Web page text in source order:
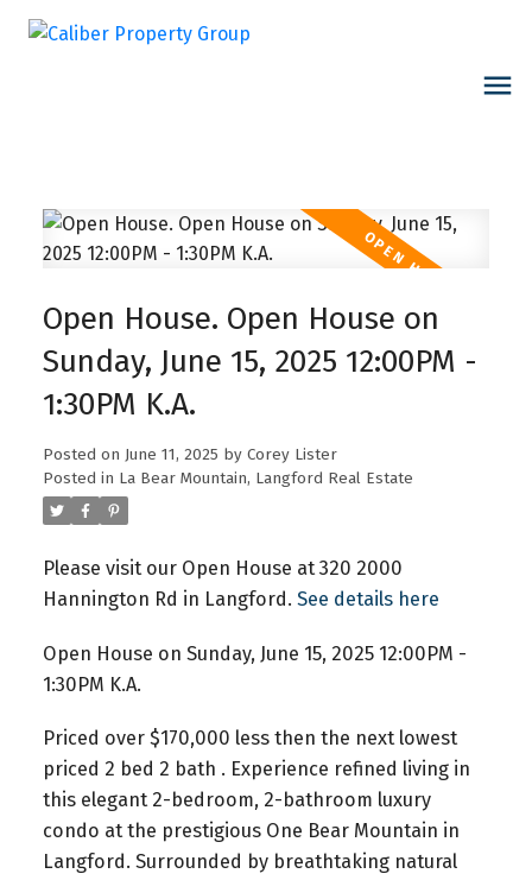
Open House. Open House on
Sunday, June 15, 2025 12:00PM -
1:30PM K.A.
Posted on June 11, 2025 by Corey Lister
Posted in La Bear Mountain, Langford Real Estate
Please visit our Open House at 320 2000
Hannington Rd in Langford. See details here
Open House on Sunday, June 15, 2025 12:00PM -
1:30PM K.A.
Priced over $170,000 less then the next lowest
priced 2 bed 2 bath . Experience refined living in
this elegant 2-bedroom, 2-bathroom luxury
condo at the prestigious One Bear Mountain in
Langford. Surrounded by breathtaking natural